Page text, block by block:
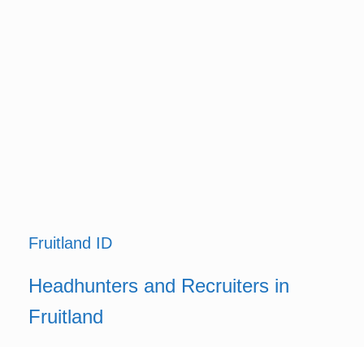
Fruitland ID
Headhunters and Recruiters in
Fruitland